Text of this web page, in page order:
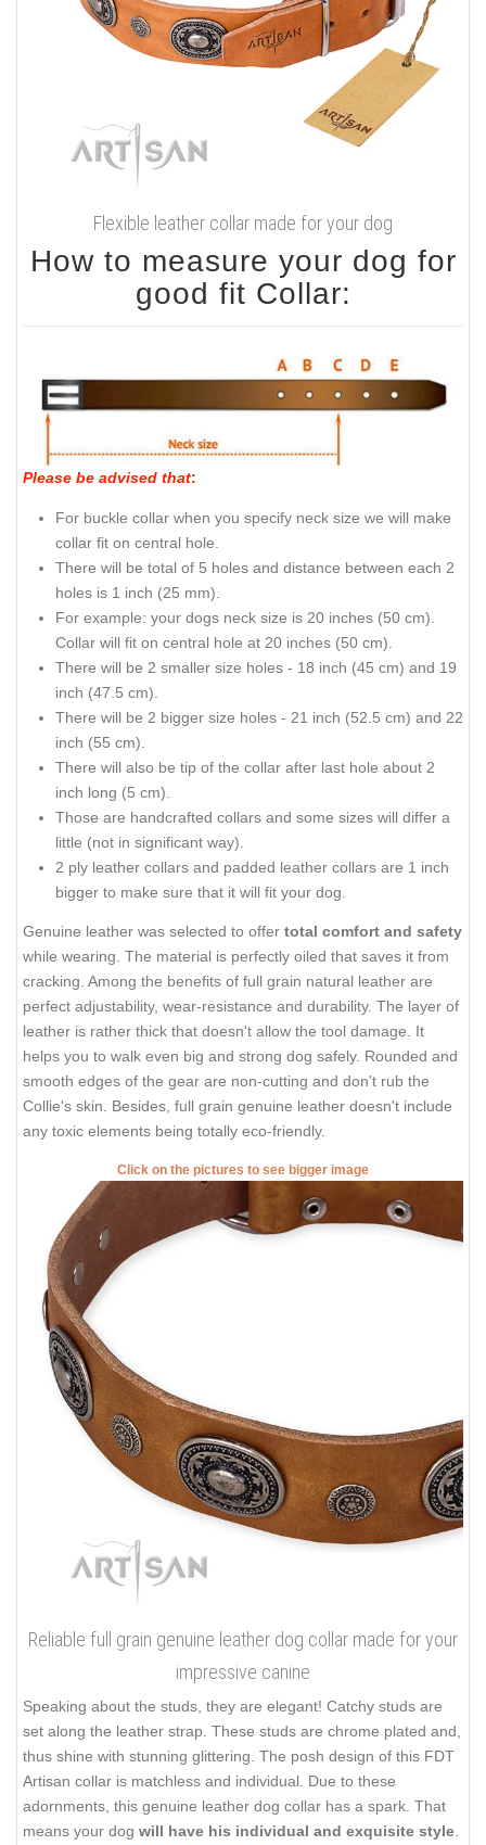
Flexible leather collar made for your dog
How to measure your dog for
good fit Collar:
Please be advised that:
For buckle collar when you specify neck size we will make
collar fit on central hole.
There will be total of 5 holes and distance between each 2
holes is 1 inch (25 mm).
For example: your dogs neck size is 20 inches (50 cm).
Collar will fit on central hole at 20 inches (50 cm).
There will be 2 smaller size holes - 18 inch (45 cm) and 19
inch (47.5 cm).
There will be 2 bigger size holes - 21 inch (52.5 cm) and 22
inch (55 cm).
There will also be tip of the collar after last hole about 2
inch long (5 cm).
Those are handcrafted collars and some sizes will differ a
little (not in significant way).
2 ply leather collars and padded leather collars are 1 inch
bigger to make sure that it will fit your dog.
Genuine leather was selected to offer total comfort and safety
while wearing. The material is perfectly oiled that saves it from
cracking. Among the benefits of full grain natural leather are
perfect adjustability, wear-resistance and durability. The layer of
leather is rather thick that doesn't allow the tool damage. It
helps you to walk even big and strong dog safely. Rounded and
smooth edges of the gear are non-cutting and don't rub the
Collie's skin. Besides, full grain genuine leather doesn't include
any toxic elements being totally eco-friendly.
Click on the pictures to see bigger image
Reliable full grain genuine leather dog collar made for your
impressive canine
Speaking about the studs, they are elegant! Catchy studs are
set along the leather strap. These studs are chrome plated and,
thus shine with stunning glittering. The posh design of this FDT
Artisan collar is matchless and individual. Due to these
adornments, this genuine leather dog collar has a spark. That
means your dog will have his individual and exquisite style